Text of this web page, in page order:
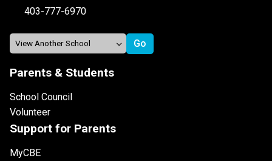
403-777-6970
Parents & Students
School Council
Volunteer
Support for Parents
MyCBE